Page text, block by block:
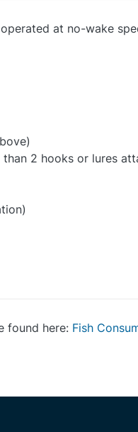
at no-wake
2 hooks or lures
found here: Fish